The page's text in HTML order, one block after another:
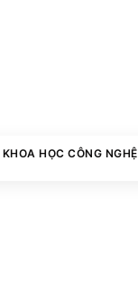
KHOA HỌC CÔNG NGHỆ